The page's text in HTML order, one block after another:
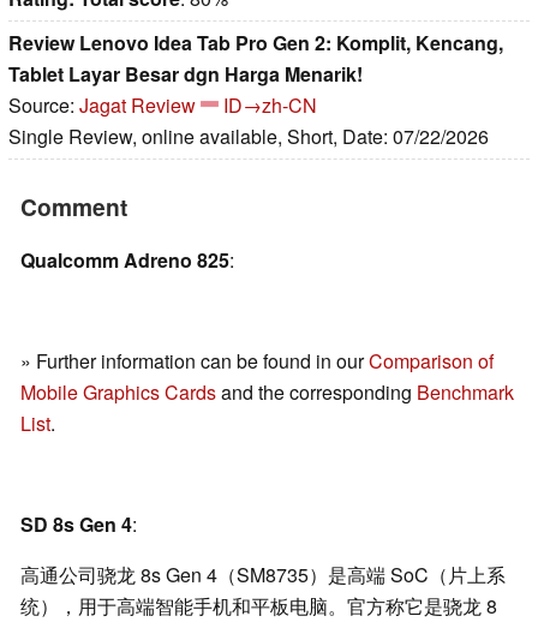
Review Lenovo Idea Tab Pro Gen 2: Komplit, Kencang,
Tablet Layar Besar dgn Harga Menarik!
Source: Jagat Review
ID→zh-CN
Single Review, online available, Short, Date: 07/22/2026
Comment
Qualcomm Adreno 825:
» Further information can be found in ourComparison of
Mobile Graphics Cardsand the corresponding Benchmark
List.
SD 8s Gen 4:
高通公司骁龙 8s Gen 4（SM8735）是高端 SoC（片上系
统），用于高端智能手机和平板电脑。官方称它是骁龙 8